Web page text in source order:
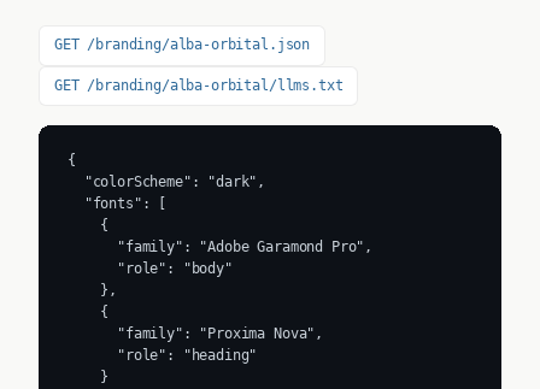
GET /branding/alba-orbital.json
GET /branding/alba-orbital/llms.txt
{
  "colorScheme": "dark",
  "fonts": [
    {
      "family": "Adobe Garamond Pro",
      "role": "body"
    },
    {
      "family": "Proxima Nova",
      "role": "heading"
    }